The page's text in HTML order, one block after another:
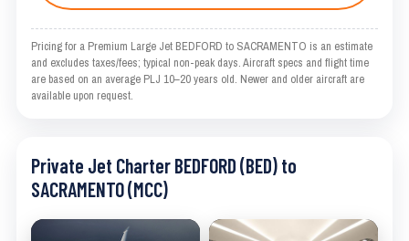
Pricing for a Premium Large Jet BEDFORD to SACRAMENTO is an estimate
and excludes taxes/fees; typical non-peak days. Aircraft specs and flight time
are based on an average PLJ 10–20 years old. Newer and older aircraft are
available upon request.
Private Jet Charter BEDFORD (BED) to
SACRAMENTO (MCC)